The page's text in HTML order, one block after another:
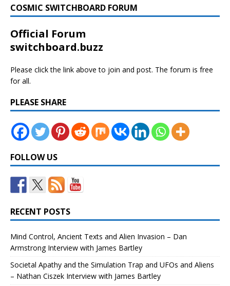
COSMIC SWITCHBOARD FORUM
Official Forum
switchboard.buzz
Please click the link above to join and post. The forum is free
for all.
PLEASE SHARE
FOLLOW US
RECENT POSTS
Mind Control, Ancient Texts and Alien Invasion – Dan
Armstrong Interview with James Bartley
Societal Apathy and the Simulation Trap and UFOs and Aliens
– Nathan Ciszek Interview with James Bartley